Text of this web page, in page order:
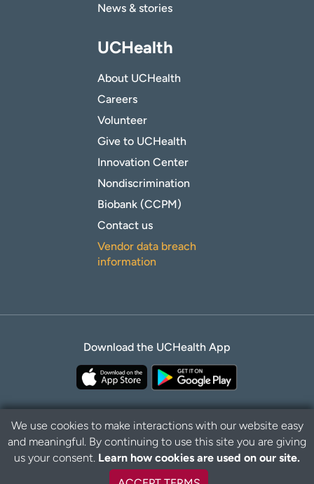
News & stories
UCHealth
About UCHealth
Careers
Volunteer
Give to UCHealth
Innovation Center
Nondiscrimination
Biobank (CCPM)
Contact us
Vendor data breach
information
Download the UCHealth App
Privacy Policy Disclaimer
We use cookies to make interactions with our website easy
and meaningful. By continuing to use this site you are giving
us your consent. Learn how cookies are used on our site.